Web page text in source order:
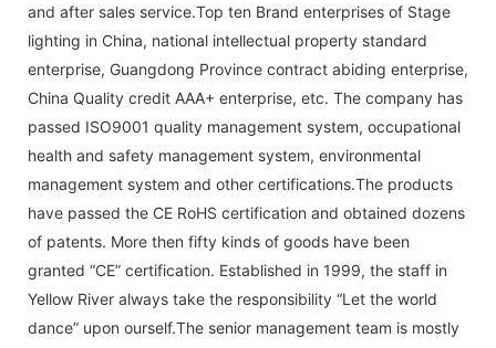
and after sales service.Top ten Brand enterprises of Stage
lighting in China, national intellectual property standard
enterprise, Guangdong Province contract abiding enterprise,
China Quality credit AAA+ enterprise, etc. The company has
passed ISO9001 quality management system, occupational
health and safety management system, environmental
management system and other certifications.The products
have passed the CE RoHS certification and obtained dozens
of patents. More then fifty kinds of goods have been
granted “CE” certification. Established in 1999, the staff in
Yellow River always take the responsibility “Let the world
dance” upon ourself.The senior management team is mostly